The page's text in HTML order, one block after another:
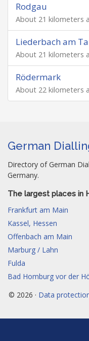
Rodgau
About 21 kilometers
Liederbach am
About 21 kilometers
Rödermark
About 22 kilometers
German
Directory of German
Germany.
The largest places in
Frankfurt am Main
Kassel, Hessen
Offenbach am Main
Marburg / Lahn
Fulda
Bad Homburg vor der
© 2026 · Data